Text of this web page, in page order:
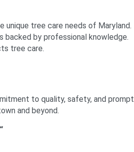
unique tree care needs of Maryland.
by professional knowledge.
tree care.
to quality, safety, and prompt
and beyond.
“